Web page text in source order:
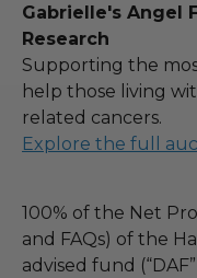
Gabrielle's Angel
Research
Supporting the
help those living
related cancers.
Explore the full
100% of the Net
and FAQs) of the
advised fund